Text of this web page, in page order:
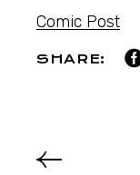
Comic Post
SHARE: